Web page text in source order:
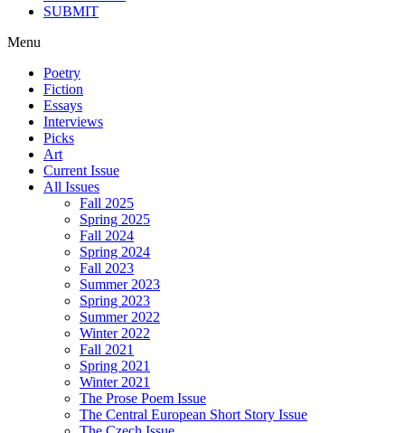
SUBMIT
Menu
Poetry
Fiction
Essays
Interviews
Picks
Art
Current Issue
All Issues
Fall 2025
Spring 2025
Fall 2024
Spring 2024
Fall 2023
Summer 2023
Spring 2023
Summer 2022
Winter 2022
Fall 2021
Spring 2021
Winter 2021
The Prose Poem Issue
The Central European Short Story Issue